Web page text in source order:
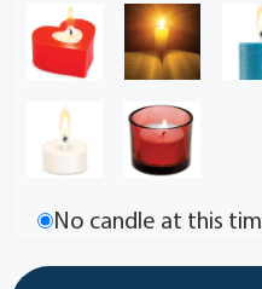
No candle at this